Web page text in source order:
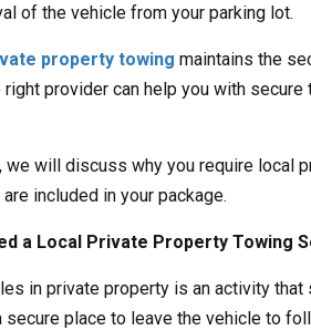
of the vehicle from your parking lot.
property towing maintains the
right provider can help you with
we will discuss why you require local
included in your package.
a Local Private Property Towing
in private property is an activity
secure place to leave the vehicle to